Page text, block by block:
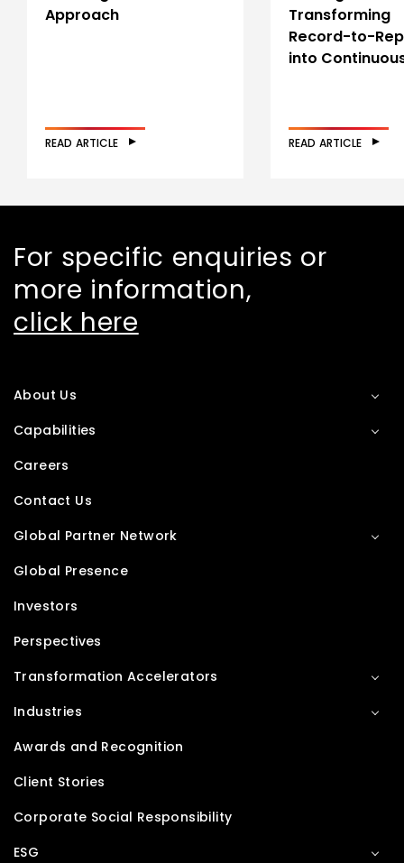
Approach
READ ARTICLE
Transforming
Record-to-
into
READ ARTICLE
For specific enquiries or
more information,
click here
About Us
Capabilities
Careers
Contact Us
Global Partner Network
Global Presence
Investors
Perspectives
Transformation Accelerators
Industries
Awards and Recognition
Client Stories
Corporate Social Responsibility
ESG